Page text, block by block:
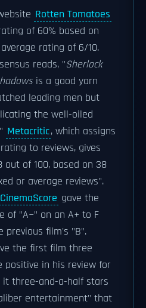
Rotten Tomatoes
of 60% based on
rating of 6/10.
reads, "Sherlock
is a good yarn
leading men but
the well-oiled
Metacritic, which assigns
to reviews, gives
of 100, based on 38
or average reviews".
CinemaScore gave the
of "A−" on an A+ to F
previous film's "B".
the first film three
positive in his review for
it three-and-a-half stars
entertainment" that